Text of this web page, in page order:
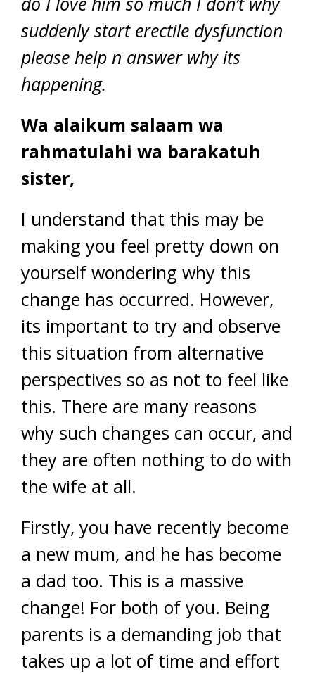
suddenly start erectile dysfunction
please help n answer why its
happening.
Wa alaikum salaam wa
rahmatulahi wa barakatuh
sister,
I understand that this may be
making you feel pretty down on
yourself wondering why this
change has occurred. However,
its important to try and observe
this situation from alternative
perspectives so as not to feel like
this. There are many reasons
why such changes can occur, and
they are often nothing to do with
the wife at all.
Firstly, you have recently become
a new mum, and he has become
a dad too. This is a massive
change! For both of you. Being
parents is a demanding job that
takes up a lot of time and effort